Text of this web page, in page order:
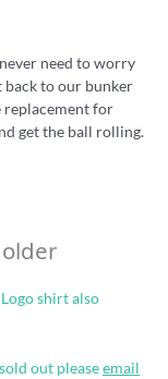
need to worry
back to our bunker
replacement for
get the ball rolling.
Logo shirt also
out pleaseemail